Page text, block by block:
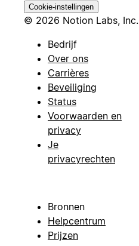
Cookie-instellingen
© 2026 Notion Labs, Inc.
Bedrijf
Over ons
Carrières
Beveiliging
Status
Voorwaarden en
privacy
Je
privacyrechten
Bronnen
Helpcentrum
Prijzen